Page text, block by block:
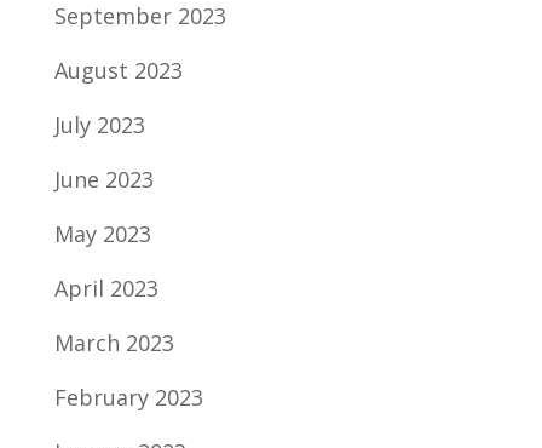
September 2023
August 2023
July 2023
June 2023
May 2023
April 2023
March 2023
February 2023